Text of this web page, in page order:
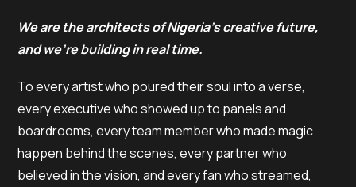
We are the architects of Nigeria’s creative future,
and we’re building in real time.
To every artist who poured their soul into a verse,
every executive who showed up to panels and
boardrooms, every team member who made magic
happen behind the scenes, every partner who
believed in the vision, and every fan who streamed,